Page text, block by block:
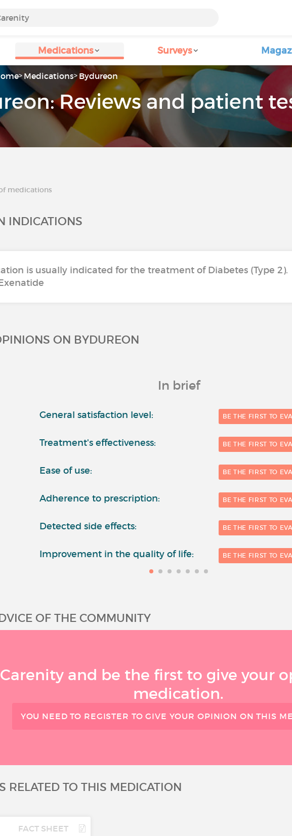
Medications Surveys
Medications Bydureon
Reviews and patient
medications
INDICATIONS
is usually indicated for the treatment of Diabetes (Type 2).
ON BYDUREON
In brief
General satisfaction level: BE THE FIRST TO
Treatment's effectiveness: BE THE FIRST TO
Ease of use: BE THE FIRST TO
Adherence to prescription: BE THE FIRST TO
Detected side effects: BE THE FIRST TO
Improvement in the quality of life: BE THE FIRST TO
OF THE COMMUNITY
and be the first to give your
medication.
YOU NEED TO REGISTER TO GIVE YOUR OPINION ON THIS
RELATED TO THIS MEDICATION
FACT SHEET